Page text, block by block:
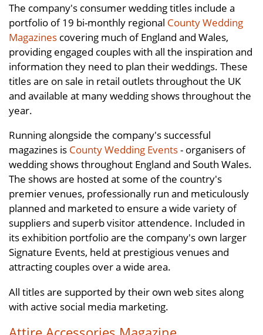
The company's consumer wedding titles include a
portfolio of 19 bi-monthly regional County Wedding
Magazines covering much of England and Wales,
providing engaged couples with all the inspiration and
information they need to plan their weddings. These
titles are on sale in retail outlets throughout the UK
and available at many wedding shows throughout the
year.
Running alongside the company's successful
magazines is County Wedding Events- organisers of
wedding shows throughout England and South Wales.
The shows are hosted at some of the country's
premier venues, professionally run and meticulously
planned and marketed to ensure a wide variety of
suppliers and superb visitor attendence. Included in
its exhibition portfolio are the company's own larger
Signature Events, held at prestigious venues and
attracting couples over a wide area.
All titles are supported by their own web sites along
with active social media marketing.